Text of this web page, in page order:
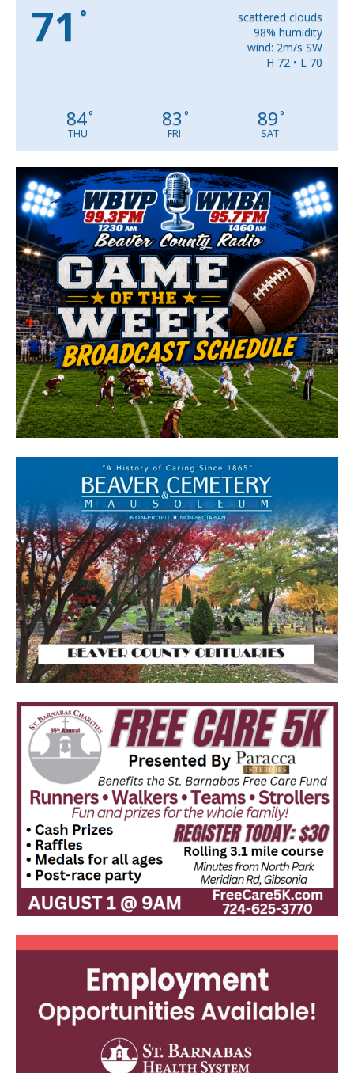
71 °
scattered clouds
98% humidity
wind: 2m/s SW
H 72 • L 70
84°
THU
83 °
FRI
89°
SAT